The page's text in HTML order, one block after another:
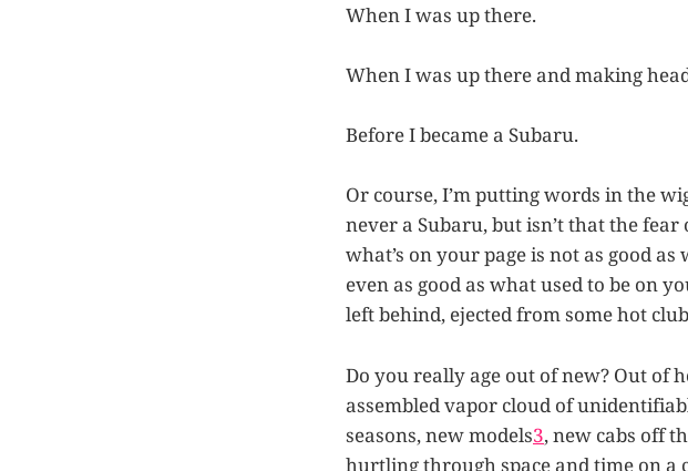
When I was up there.
When I was up there and making
Before I became a Subaru.
Or course, I’m putting words in the
never a Subaru, but isn’t that the
what’s on your page is not as good
even as good as what used to be on
left behind, ejected from some hot
Do you really age out of new? Out of
assembled vapor cloud of
seasons, new models3, new cabs off
hurtling through space and time on a